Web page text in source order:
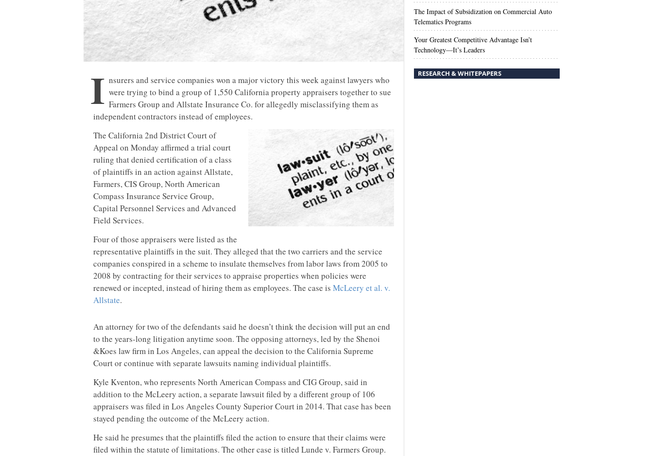
I nsurers and service companies won a major victory this week against lawyers who
were trying to bind a group of 1,550 California property appraisers together to sue
Farmers Group and Allstate Insurance Co. for allegedly misclassifying them as
independent contractors instead of employees.
The California 2nd District Court of
Appeal on Monday affirmed a trial court
ruling that denied certification of a class
of plaintiffs in an action against Allstate,
Farmers, CIS Group, North American
Compass Insurance Service Group,
Capital Personnel Services and Advanced
Field Services.
Four of those appraisers were listed as the
representative plaintiffs in the suit. They alleged that the two carriers and the service
companies conspired in a scheme to insulate themselves from labor laws from 2005 to
2008 by contracting for their services to appraise properties when policies were
renewed or incepted, instead of hiring them as employees. The case is McLeery et al. v.
Allstate.
An attorney for two of the defendants said he doesn’t think the decision will put an end
to the years-long litigation anytime soon. The opposing attorneys, led by the Shenoi
&Koes law firm in Los Angeles, can appeal the decision to the California Supreme
Court or continue with separate lawsuits naming individual plaintiffs.
Kyle Kventon, who represents North American Compass and CIG Group, said in
addition to the McLeery action, a separate lawsuit filed by a different group of 106
appraisers was filed in Los Angeles County Superior Court in 2014. That case has been
stayed pending the outcome of the McLeery action.
He said he presumes that the plaintiffs filed the action to ensure that their claims were
filed within the statute of limitations. The other case is titled Lunde v. Farmers Group.
The Impact of Subsidization on Commercial Auto
Telematics Programs
Your Greatest Competitive Advantage Isn’t
Technology—It’s Leaders
RESEARCH & WHITEPAPERS